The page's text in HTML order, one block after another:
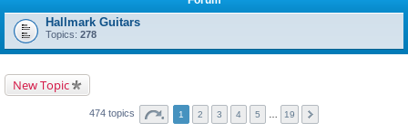
Hallmark Guitars
Topics: 278
New Topic
474 topics 1 2 3 4 5 19